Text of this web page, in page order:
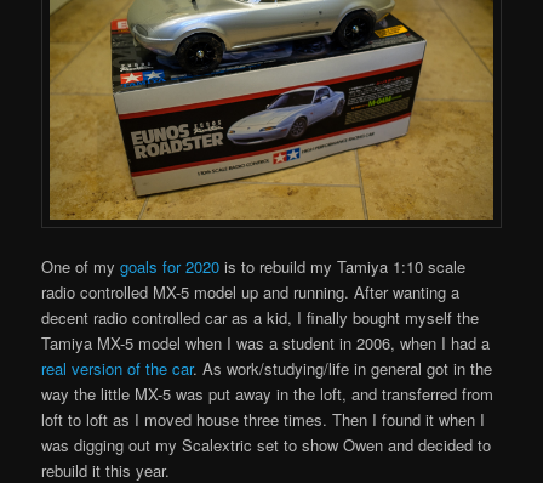
One of mygoals for 2020 is to rebuild my Tamiya 1:10 scale
radio controlled MX-5 model up and running. After wanting a
decent radio controlled car as a kid, I finally bought myself the
Tamiya MX-5 model when I was a student in 2006, when I had a
real version of the car. As work/studying/life in general got in the
way the little MX-5 was put away in the loft, and transferred from
loft to loft as I moved house three times. Then I found it when I
was digging out my Scalextric set to show Owen and decided to
rebuild it this year.